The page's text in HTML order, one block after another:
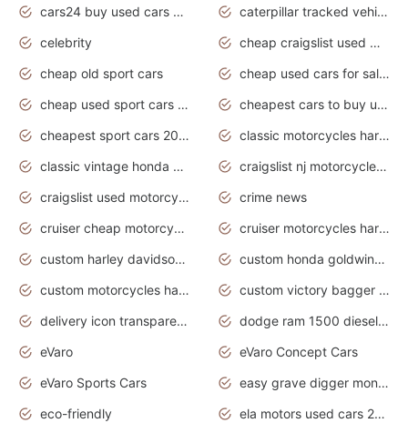
cars24 buy used cars hyderabad
caterpillar tracked vehicle
celebrity
cheap craigslist used motorcycles for sale by owner
cheap old sport cars
cheap used cars for sale by owner under $2 000
cheap used sport cars for sale
cheapest cars to buy used
cheapest sport cars 2020
classic motorcycles harley davidson
classic vintage honda motorcycles for sale
craigslist nj motorcycles for sale by owner
craigslist used motorcycles for sale near me
crime news
cruiser cheap motorcycles for sale under 1000
cruiser motorcycles harley-davidson
custom harley davidson motorcycles for sale
custom honda goldwing motorcycles
custom motorcycles harley davidson
custom victory bagger motorcycles for sale
delivery icon transparent background truck png
dodge ram 1500 diesel truck lifted truck coloring pages
eVaro
eVaro Concept Cars
eVaro Sports Cars
easy grave digger monster truck drawing
eco-friendly
ela motors used cars 2020